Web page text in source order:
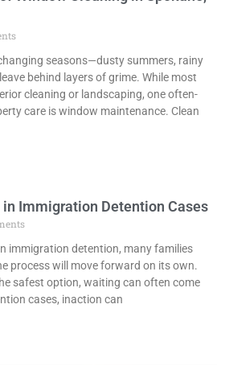
seasons—dusty summers, rainy
behind layers of grime. While most
cleaning or landscaping, one often-
care is window maintenance. Clean
Immigration Detention Cases
immigration detention, many families
process will move forward on its own.
safest option, waiting can often come
cases, inaction can